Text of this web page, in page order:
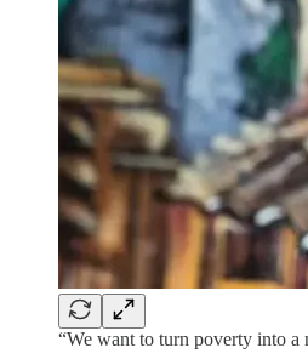
“We want to turn poverty into a